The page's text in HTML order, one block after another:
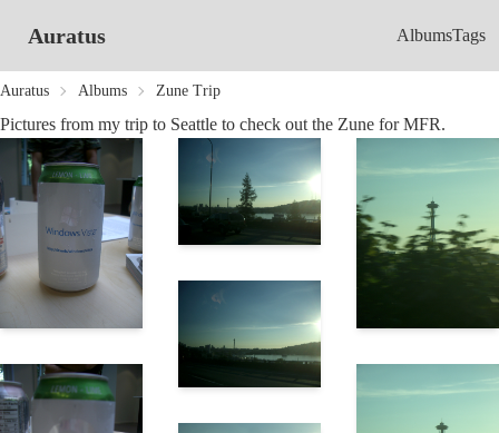
Auratus AlbumsTags
Auratus Albums Zune Trip
Pictures from my trip to Seattle to check out the Zune for MFR.